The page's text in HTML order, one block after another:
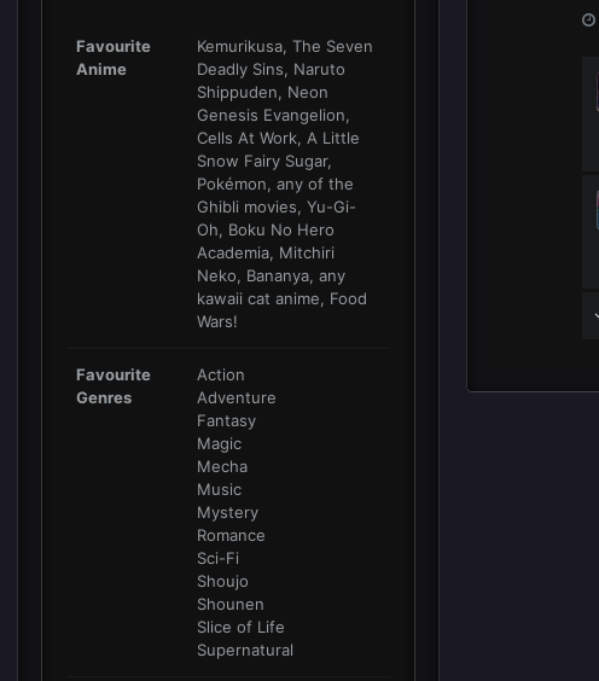
Favourite
Anime
Kemurikusa, The Seven
Deadly Sins, Naruto
Shippuden, Neon
Genesis Evangelion,
Cells At Work, A Little
Snow Fairy Sugar,
Pokémon, any of the
Ghibli movies, Yu-Gi-
Oh, Boku No Hero
Academia, Mitchiri
Neko, Bananya, any
kawaii cat anime, Food
Wars!
Favourite
Genres
Action
Adventure
Fantasy
Magic
Mecha
Music
Mystery
Romance
Sci-Fi
Shoujo
Shounen
Slice of Life
Supernatural